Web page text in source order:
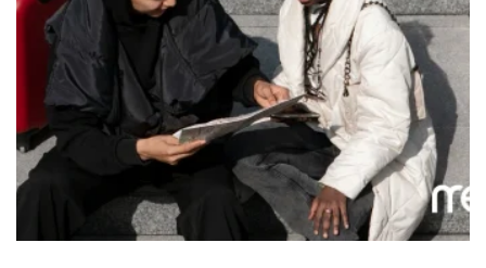
Taiwan
Tajikistan